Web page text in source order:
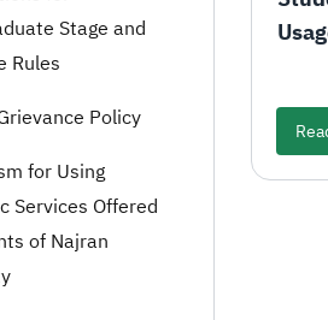
Stage and
Rules
Policy
for Using
Services Offered
of Najran